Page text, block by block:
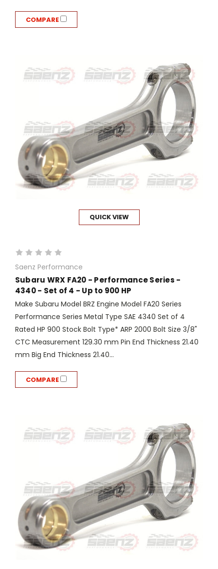
COMPARE
QUICK VIEW
Saenz Performance
Subaru WRX FA20 - Performance Series -
4340 - Set of 4 - Up to 900 HP
Make Subaru Model BRZ Engine Model FA20 Series
Performance Series Metal Type SAE 4340 Set of 4
Rated HP 900 Stock Bolt Type* ARP 2000 Bolt Size 3/8"
CTC Measurement 129.30 mm Pin End Thickness 21.40
mm Big End Thickness 21.40...
COMPARE